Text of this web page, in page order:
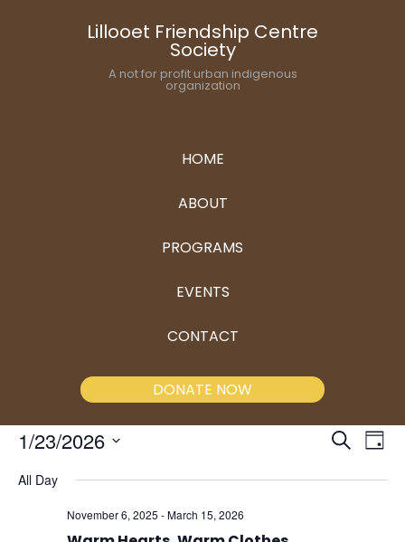
Lillooet Friendship Centre
Society
A not for profit urban indigenous
organization
HOME
ABOUT
PROGRAMS
EVENTS
CONTACT
DONATE NOW
Events
Search
and
Search
Day
1/23/2026
date.
All Day
November 6, 2025 -March 15, 2026